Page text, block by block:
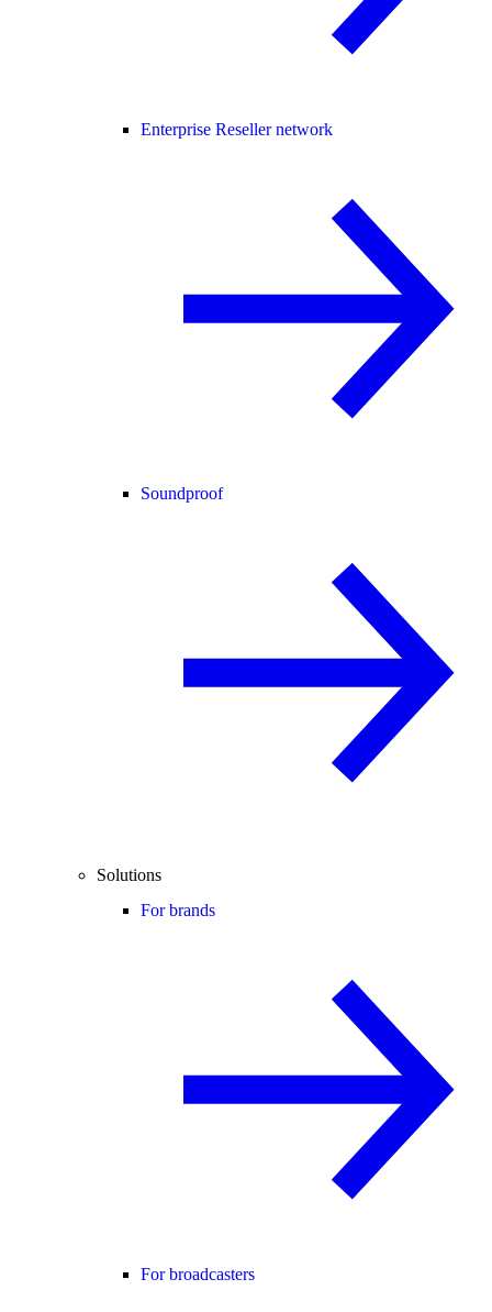
Enterprise Reseller network
Soundproof
Solutions
For brands
For broadcasters